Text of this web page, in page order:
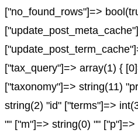
["no_found_rows"]=>
["tax_query"]=> array(1) {
["taxonomy"]=> string(11)
string(2) "id" ["terms"]=>
"" ["m"]=> string(0) ""